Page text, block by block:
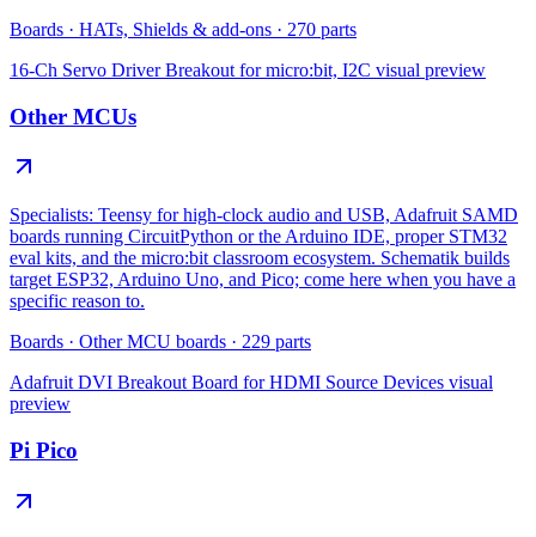
Boards · HATs, Shields & add-ons · 270 parts
16-Ch Servo Driver Breakout for micro:bit, I2C visual preview
Other MCUs
Specialists: Teensy for high-clock audio and USB, Adafruit SAMD
boards running CircuitPython or the Arduino IDE, proper STM32
eval kits, and the micro:bit classroom ecosystem. Schematik builds
target ESP32, Arduino Uno, and Pico; come here when you have a
specific reason to.
Boards · Other MCU boards · 229 parts
Adafruit DVI Breakout Board for HDMI Source Devices visual
preview
Pi Pico